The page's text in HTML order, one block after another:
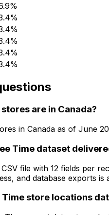
%
%
%
%
%
%
are in Canada?
in Canada as of June
Time dataset
CSV file with 12 fields per
and database exports
store locations